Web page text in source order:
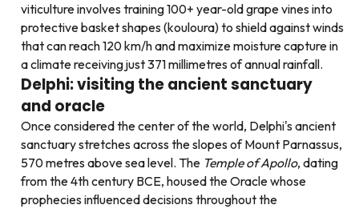
viticulture involves training 100+ year-old grape vines into
protective basket shapes (kouloura) to shield against winds
that can reach 120 km/h and maximize moisture capture in
a climate receiving just 371 millimetres of annual rainfall.
Delphi: visiting the ancient sanctuary
and oracle
Once considered the center of the world, Delphi's ancient
sanctuary stretches across the slopes of Mount Parnassus,
570 metres above sea level. The Temple of Apollo, dating
from the 4th century BCE, housed the Oracle whose
prophecies influenced decisions throughout the